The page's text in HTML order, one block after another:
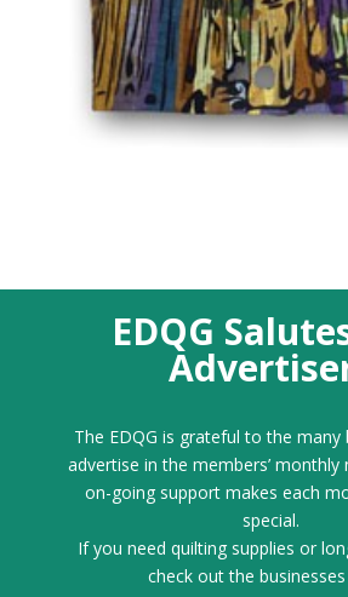
EDQG
The EDQG is grateful to the many
advertise in the members’ monthly
on-going support makes each
special.
If you need quilting supplies or
check out the